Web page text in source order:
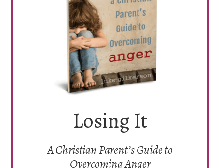
Losing It
A Christian Parent’s Guide to
Overcoming Anger